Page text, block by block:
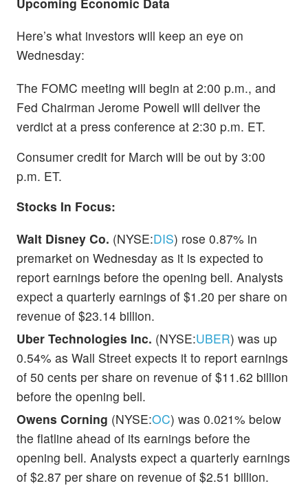
Here’s what investors will keep an eye on
Wednesday:
The FOMC meeting will begin at 2:00 p.m., and
Fed Chairman Jerome Powell will deliver the
verdict at a press conference at 2:30 p.m. ET.
Consumer credit for March will be out by 3:00
p.m. ET.
Stocks In Focus:
Walt Disney Co. (NYSE:DIS) rose 0.87% in
premarket on Wednesday as it is expected to
report earnings before the opening bell. Analysts
expect a quarterly earnings of $1.20 per share on
revenue of $23.14 billion.
Uber Technologies Inc. (NYSE:UBER) was up
0.54% as Wall Street expects it to report earnings
of 50 cents per share on revenue of $11.62 billion
before the opening bell.
Owens Corning (NYSE:OC) was 0.021% below
the flatline ahead of its earnings before the
opening bell. Analysts expect a quarterly earnings
of $2.87 per share on revenue of $2.51 billion.